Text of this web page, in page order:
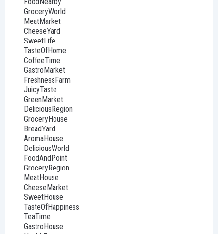
GroceryWorld
MeatMarket
CheeseYard
SweetLife
TasteOfHome
CoffeeTime
GastroMarket
FreshnessFarm
JuicyTaste
GreenMarket
DeliciousRegion
GroceryHouse
BreadYard
AromaHouse
DeliciousWorld
FoodAndPoint
GroceryRegion
MeatHouse
CheeseMarket
SweetHouse
TasteOfHappiness
TeaTime
GastroHouse